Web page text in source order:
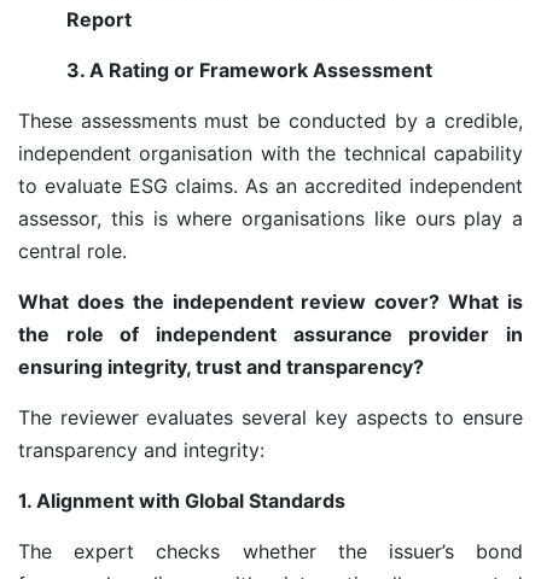
Report
3. A Rating or Framework Assessment
These assessments must be conducted by a credible,
independent organisation with the technical capability
to evaluate ESG claims. As an accredited independent
assessor, this is where organisations like ours play a
central role.
What does the independent review cover? What is
the role of independent assurance provider in
ensuring integrity, trust and transparency?
The reviewer evaluates several key aspects to ensure
transparency and integrity:
1. Alignment with Global Standards
The expert checks whether the issuer’s bond